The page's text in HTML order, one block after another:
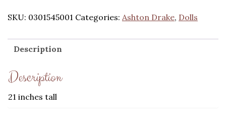
SKU: 0301545001 Categories: Ashton Drake, Dolls
Description
Description
21 inches tall